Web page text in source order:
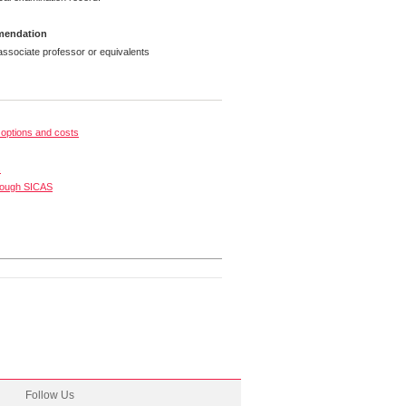
professor or equivalents
and costs
SICAS
Follow Us